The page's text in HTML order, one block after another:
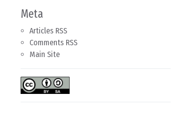
Meta
Articles RSS
Comments RSS
Main Site